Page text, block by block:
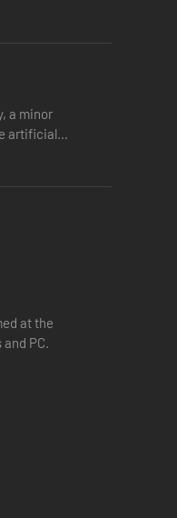
a minor
artificial
at the
PC.